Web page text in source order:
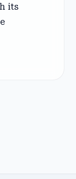
its